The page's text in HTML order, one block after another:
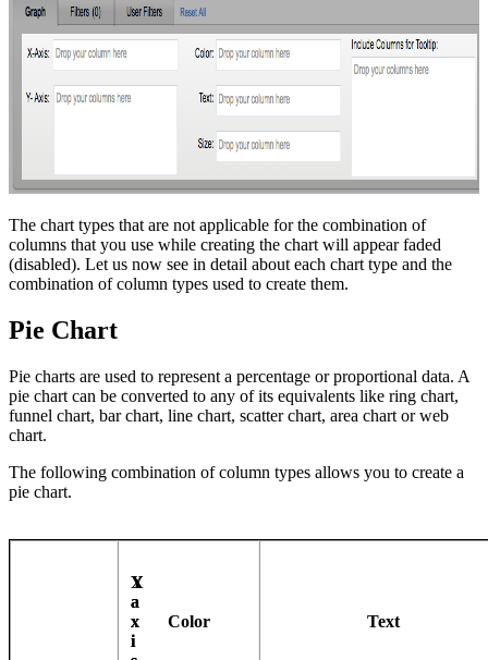
The chart types that are not applicable for the combination of
columns that you use while creating the chart will appear faded
(disabled). Let us now see in detail about each chart type and the
combination of column types used to create them.
Pie Chart
Pie charts are used to represent a percentage or proportional data. A
pie chart can be converted to any of its equivalents like ring chart,
funnel chart, bar chart, line chart, scatter chart, area chart or web
chart.
The following combination of column types allows you to create a
pie chart.
X
a
x
i
Y
a
x
i
Color Text